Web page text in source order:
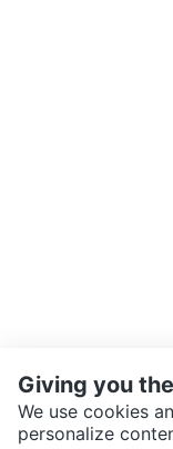
SEND CHAT TO
Giving you
We use cookies
personalize